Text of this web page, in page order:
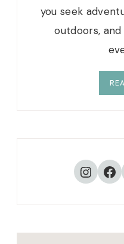
you seek
outdoors,